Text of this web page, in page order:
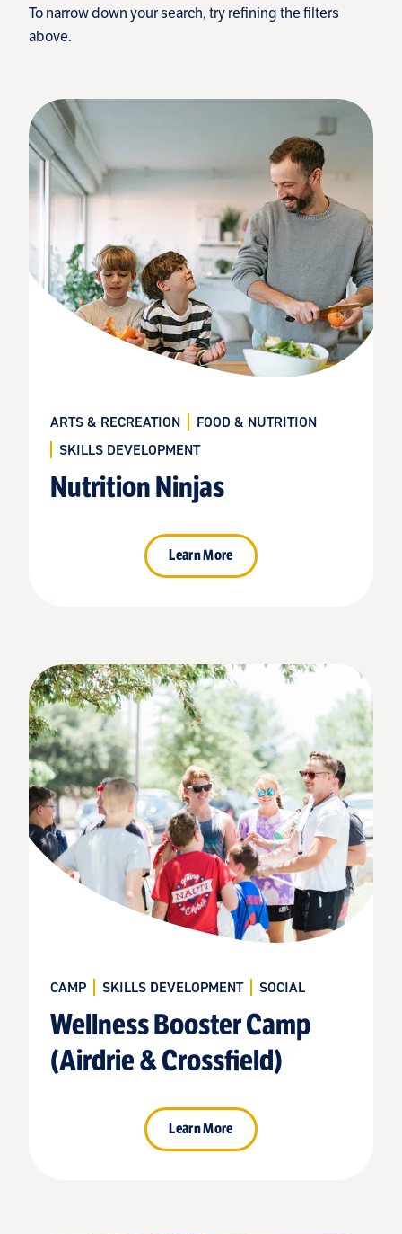
To narrow down your search, try refining the filters
above.
ARTS & RECREATION
FOOD & NUTRITION
SKILLS DEVELOPMENT
Nutrition Ninjas
Learn More
CAMP SKILLS DEVELOPMENT SOCIAL
Wellness Booster Camp
(Airdrie & Crossfield)
Learn More